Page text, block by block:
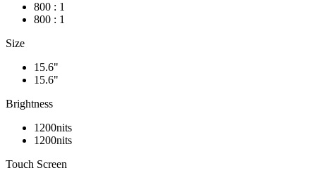
800 : 1
800 : 1
Size
15.6"
15.6"
Brightness
1200nits
1200nits
Touch Screen